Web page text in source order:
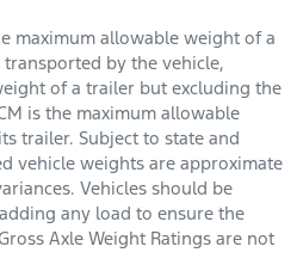
maximum allowable weight of a
by the vehicle,
of a trailer but excluding the
is the maximum allowable
trailer. Subject to state and
vehicle weights are approximate
Vehicles should be
any load to ensure the
Axle Weight Ratings are not